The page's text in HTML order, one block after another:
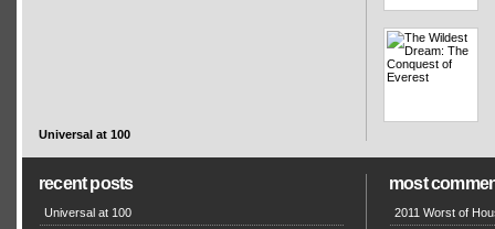
Universal at 100
recent posts
Universal at 100
most
2011 Worst of